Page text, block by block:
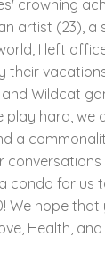
crowning
artist (23), a
I left
their
Wildcat
play hard,
a
condo for us
We hope
Health,